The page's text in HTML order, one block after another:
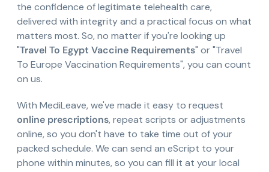
the confidence of legitimate telehealth care,
delivered with integrity and a practical focus on what
matters most. So, no matter if you're looking up
"Travel To Egypt Vaccine Requirements" or "Travel
To Europe Vaccination Requirements", you can count
on us.
With MediLeave, we've made it easy to request
online prescriptions, repeat scripts or adjustments
online, so you don't have to take time out of your
packed schedule. We can send an eScript to your
phone within minutes, so you can fill it at your local